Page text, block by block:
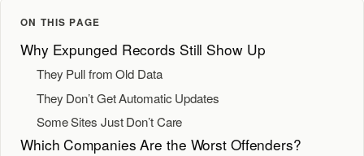
ON THIS PAGE
Why Expunged Records Still Show Up
They Pull from Old Data
They Don’t Get Automatic Updates
Some Sites Just Don’t Care
Which Companies Are the Worst Offenders?